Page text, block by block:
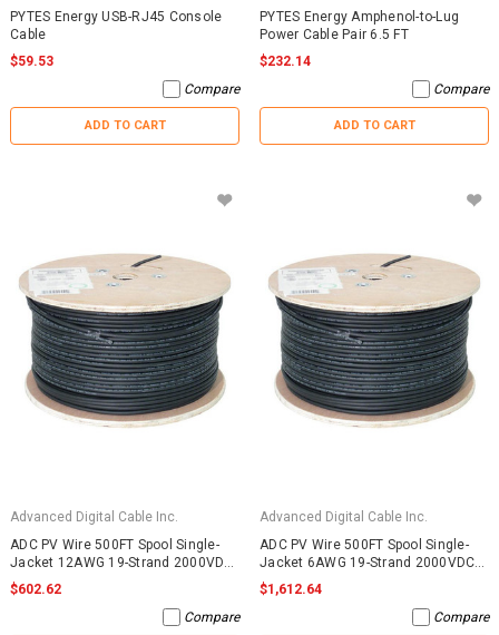
PYTES Energy USB-RJ45 Console
Cable
$59.53
Compare
ADD TO CART
PYTES Energy Amphenol-to-Lug
Power Cable Pair 6.5 FT
$232.14
Compare
ADD TO CART
Advanced Digital Cable Inc.
ADC PV Wire 500FT Spool Single-
Jacket 12AWG 19-Strand 2000VDC
UL4703 Black
$602.62
Compare
Advanced Digital Cable Inc.
ADC PV Wire 500FT Spool Single-
Jacket 6AWG 19-Strand 2000VDC
UL4703 Black
$1,612.64
Compare